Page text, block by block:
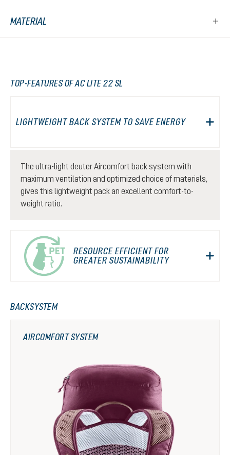
MATERIAL
TOP-FEATURES OF AC LITE 22 SL
LIGHTWEIGHT BACK SYSTEM TO SAVE ENERGY
The ultra-light deuter Aircomfort back system with
maximum ventilation and optimized choice of materials,
gives this lightweight pack an excellent comfort-to-
weight ratio.
RESOURCE EFFICIENT FOR
GREATER SUSTAINABILITY
BACKSYSTEM
AIRCOMFORT SYSTEM